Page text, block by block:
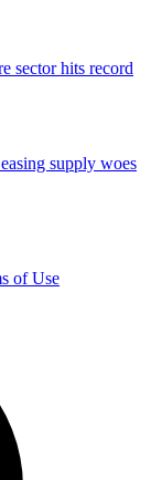
sector hits record
supply woes
of Use